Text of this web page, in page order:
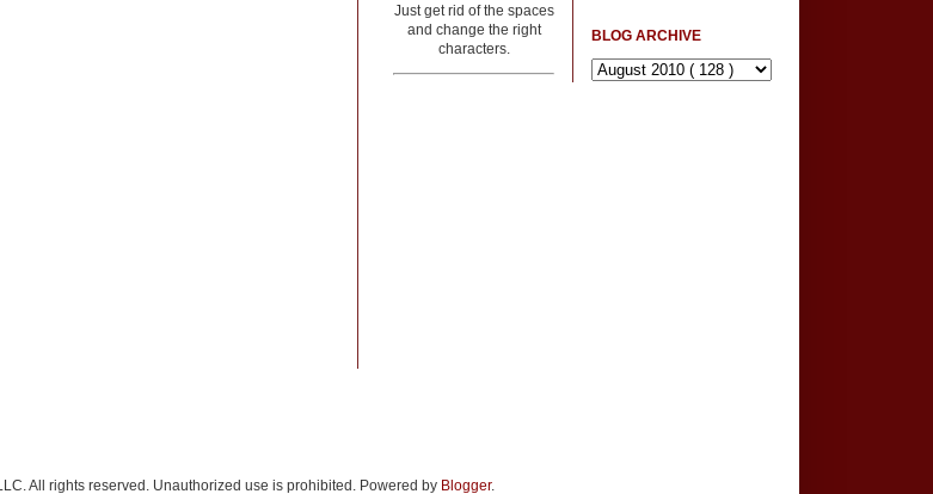
Just get rid of the spaces
and change the right
characters.
BLOG ARCHIVE
All rights reserved. Unauthorized use is prohibited. Powered by Blogger.